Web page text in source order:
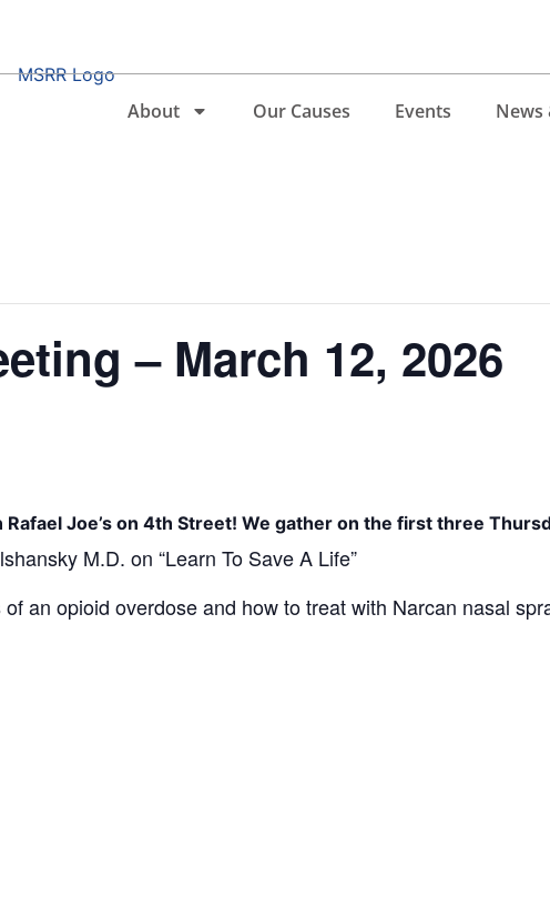
About Our Causes Events News
– March 12, 2026
Joe’s on 4th Street! We gather on the first three
M.D. on “Learn To Save A Life”
an opioid overdose and how to treat with Narcan nasal